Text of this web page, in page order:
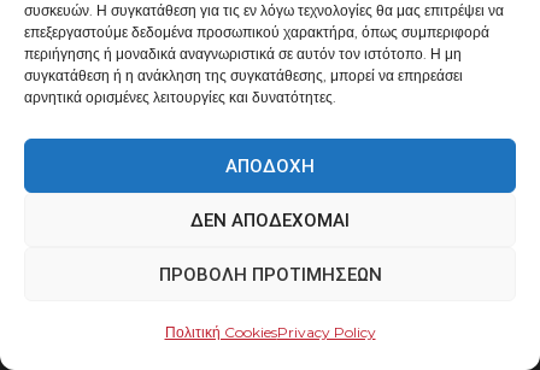
συσκευών. Η συγκατάθεση για τις εν λόγω τεχνολογίες θα μας επιτρέψει να
επεξεργαστούμε δεδομένα προσωπικού χαρακτήρα, όπως συμπεριφορά
περιήγησης ή μοναδικά αναγνωριστικά σε αυτόν τον ιστότοπο. Η μη
συγκατάθεση ή η ανάκληση της συγκατάθεσης, μπορεί να επηρεάσει
αρνητικά ορισμένες λειτουργίες και δυνατότητες.
ΑΠΟΔΟΧΉ
ΔΕΝ ΑΠΟΔΈΧΟΜΑΙ
ΠΡΟΒΟΛΉ ΠΡΟΤΙΜΉΣΕΩΝ
Πολιτική CookiesPrivacy Policy
ΌΡΟΙ & ΑΠΌΡΡΗΤΟ
Πολιτική Cookies
Επεξεργασία Δεδομένων